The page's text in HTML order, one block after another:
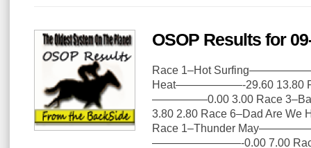
OSOP Results for
Race 1–Hot
Heat——————-29.60 13.80
—————0.00 3.00 Race
3.80 2.80 Race 6–Dad Are
Race 1–Thunder
————————-0.00 7.00 Race